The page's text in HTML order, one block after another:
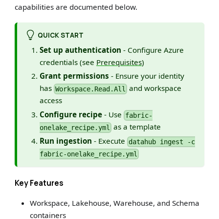
capabilities are documented below.
QUICK START
Set up authentication - Configure Azure
credentials (see Prerequisites)
Grant permissions - Ensure your identity
has Workspace.Read.All and workspace
access
Configure recipe- Use fabric-
onelake_recipe.yml
as a template
Run ingestion - Execute datahub ingest -c
fabric-onelake_recipe.yml
Key Features
Workspace, Lakehouse, Warehouse, and Schema
containers